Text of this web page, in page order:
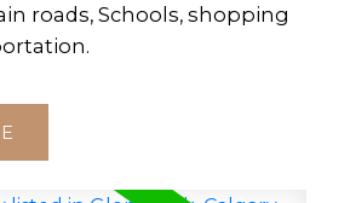
roads, Schools, shopping